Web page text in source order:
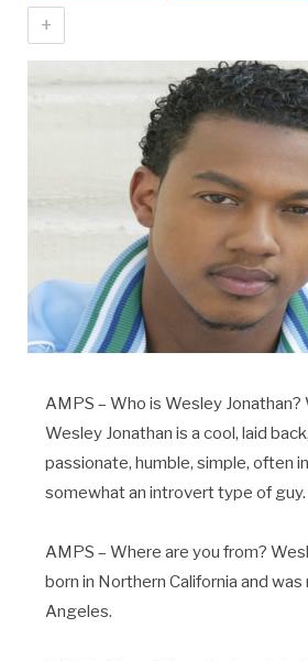
+
AMPS – Who is Wesley Jonathan?
Wesley Jonathan is a cool, laid
passionate, humble, simple, often
somewhat an introvert type of guy.
AMPS – Where are you from?
born in Northern California and was
Angeles.